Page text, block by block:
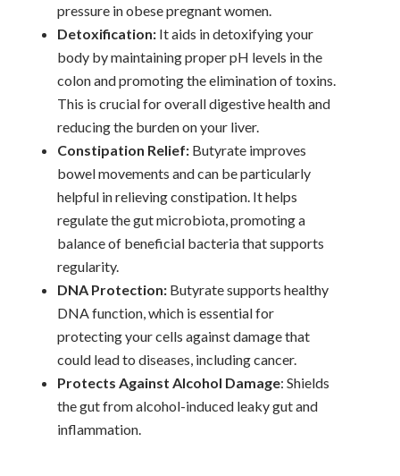
pressure in obese pregnant women.
Detoxification: It aids in detoxifying your
body by maintaining proper pH levels in the
colon and promoting the elimination of toxins.
This is crucial for overall digestive health and
reducing the burden on your liver.
Constipation Relief: Butyrate improves
bowel movements and can be particularly
helpful in relieving constipation. It helps
regulate the gut microbiota, promoting a
balance of beneficial bacteria that supports
regularity.
DNA Protection: Butyrate supports healthy
DNA function, which is essential for
protecting your cells against damage that
could lead to diseases, including cancer.
Protects Against Alcohol Damage: Shields
the gut from alcohol-induced leaky gut and
inflammation.